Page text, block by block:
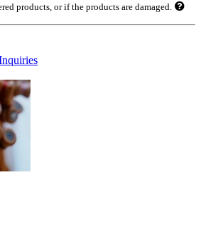
products, or if the products are damaged.